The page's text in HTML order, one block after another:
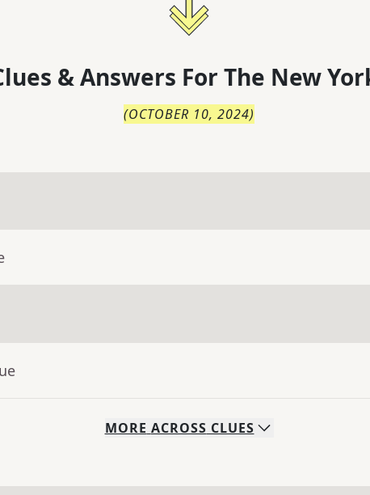
& Answers For The New
(OCTOBER 10, 2024)
MORE ACROSS CLUES